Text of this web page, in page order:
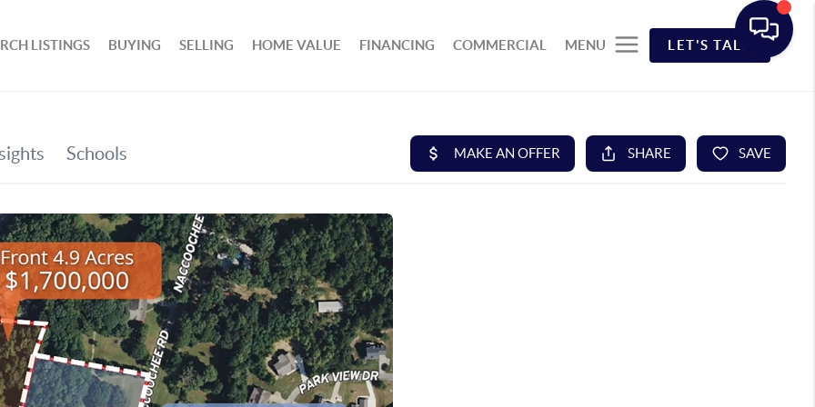
LISTINGS BUYING SELLING HOME VALUE FINANCING COMMERCIAL MENU LET'S TALK